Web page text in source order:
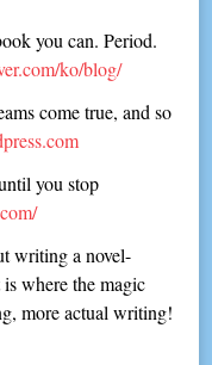
you can. Period.
ko/blog/
come true, and so
you stop
writing a novel-
where the magic
more actual writing!